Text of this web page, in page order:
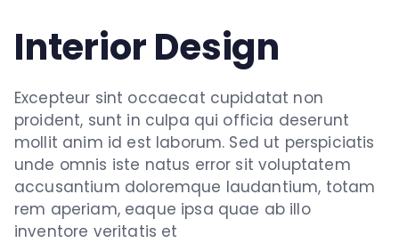
Interior Design
Excepteur sint occaecat cupidatat non
proident, sunt in culpa qui officia deserunt
mollit anim id est laborum. Sed ut perspiciatis
unde omnis iste natus error sit voluptatem
accusantium doloremque laudantium, totam
rem aperiam, eaque ipsa quae ab illo
inventore veritatis et